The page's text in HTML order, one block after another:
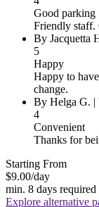
Good parking
Friendly staff.
By Jacquetta
5
Happy
Happy to
change.
By Helga G. |
4
Convenient
Thanks for
Starting From
$9.00/day
min. 8 days required
Explore alternative